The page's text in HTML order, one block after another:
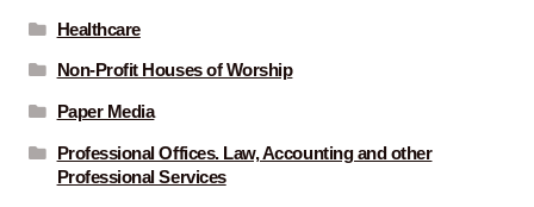
Healthcare
Non-Profit Houses of Worship
Paper Media
Professional Offices. Law, Accounting and other
Professional Services